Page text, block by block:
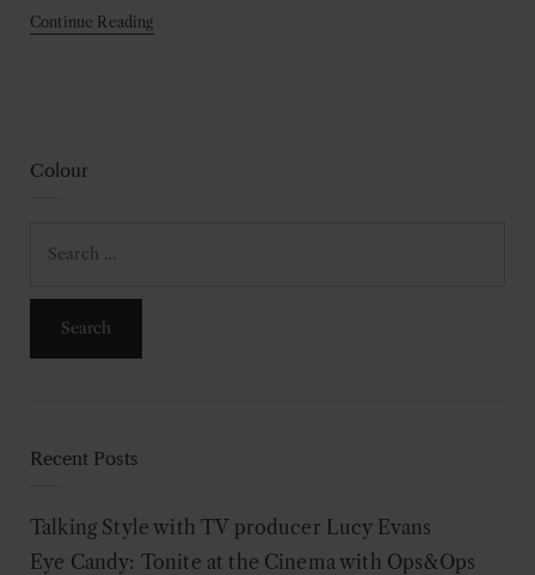
Continue Reading
Colour
for:
Recent Posts
Talking Style with TV producer Lucy Evans
Eye Candy: Tonite at the Cinema with Ops&Ops